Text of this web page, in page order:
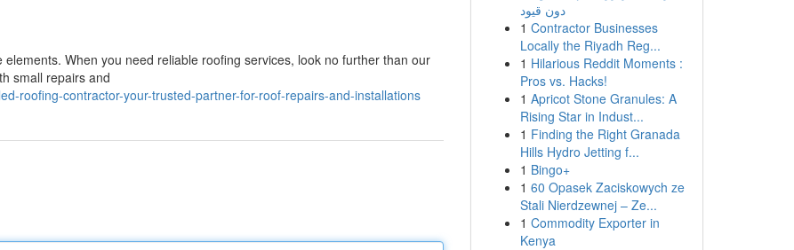
When you need reliable roofing services, look no further than our
small repairs and
roofing-contractor-your-trusted-partner-for-roof-repairs-and-installations
دون قيود
1 Contractor Businesses
Locally the Riyadh Reg...
1 Hilarious Reddit Moments :
Pros vs. Hacks!
1 Apricot Stone Granules: A
Rising Star in Indust...
1 Finding the Right Granada
Hills Hydro Jetting f...
1 Bingo+
1 60 Opasek Zaciskowych ze
Stali Nierdzewnej – Ze...
1 Commodity Exporter in
Kenya